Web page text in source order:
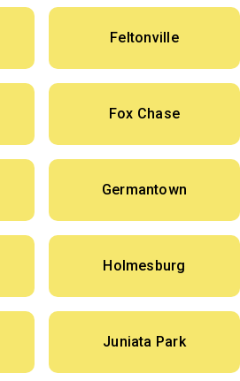
Feltonville
Fox Chase
Germantown
Holmesburg
Juniata Park